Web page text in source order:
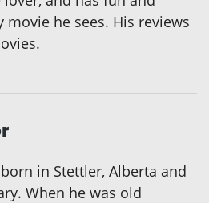
movie he sees. His reviews
in Stettler, Alberta and
When he was old